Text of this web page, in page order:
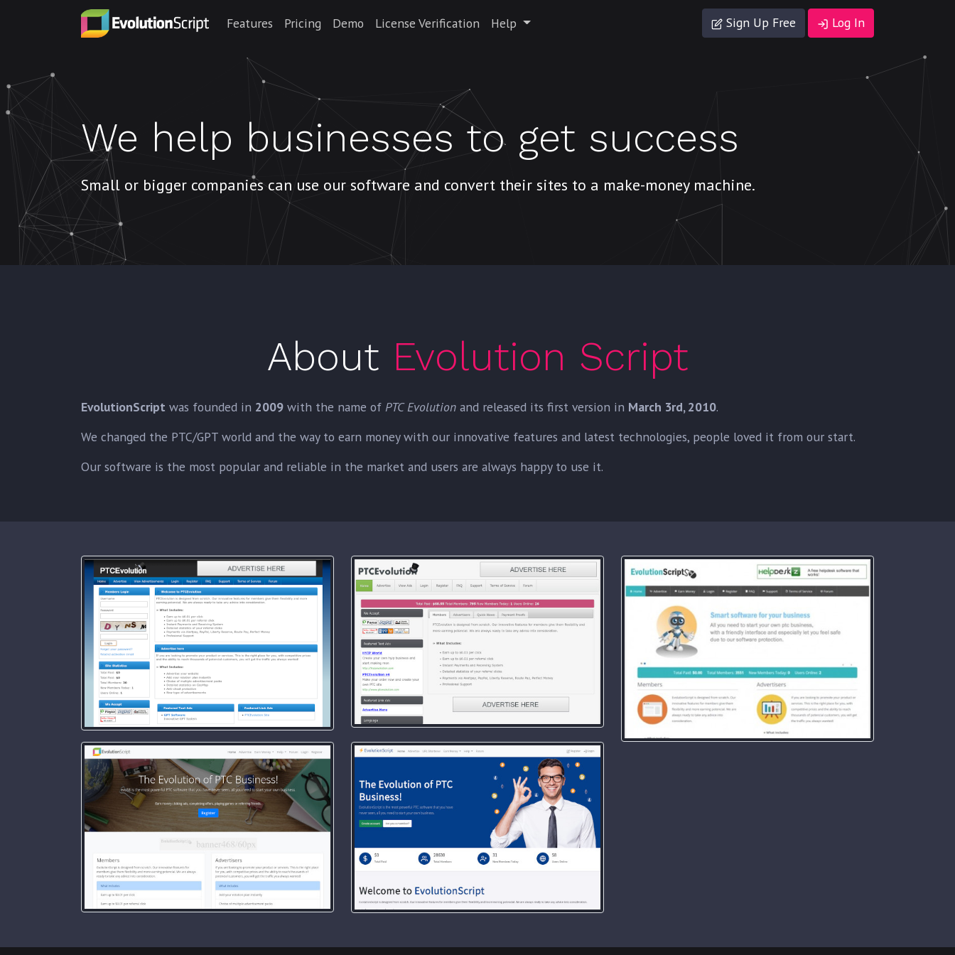
Features Pricing Demo License Verification Help Sign Up Free Log In
We help businesses to get success
Small or bigger companies can use our software and convert their sites to a make-money machine.
About Evolution Script
EvolutionScript was founded in 2009 with the name of PTC Evolution and released its first version in March 3rd, 2010.
We changed the PTC/GPT world and the way to earn money with our innovative features and latest technologies, people loved it from our start.
Our software is the most popular and reliable in the market and users are always happy to use it.